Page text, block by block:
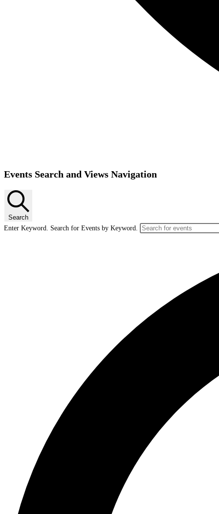
Events Search and Views Navigation
Search
Enter Keyword. Search for Events by Keyword.